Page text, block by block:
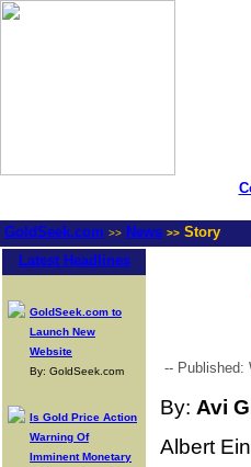
GoldSeek.com >> News >> Story
Latest Headlines
GoldSeek.com to
Launch New
Website
By: GoldSeek.com
Is Gold Price Action
Warning Of
Imminent Monetary
-- Published:
By: Avi
Albert